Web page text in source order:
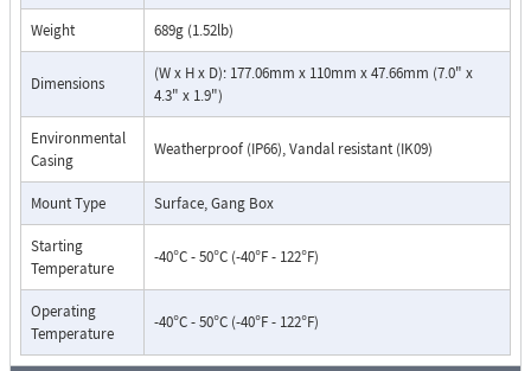
Weight 689g (1.52lb)
Dimensions
(W x H x D): 177.06mm x 110mm x 47.66mm (7.0" x
4.3" x 1.9")
Environmental
Casing
Weatherproof (IP66), Vandal resistant (IK09)
Mount Type Surface, Gang Box
Starting
Temperature
-40°C - 50°C (-40°F - 122°F)
Operating
Temperature
-40°C - 50°C (-40°F - 122°F)